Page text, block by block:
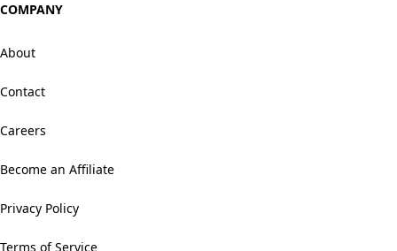
COMPANY
About
Contact
Careers
Become an Affiliate
Privacy Policy
Terms of Service